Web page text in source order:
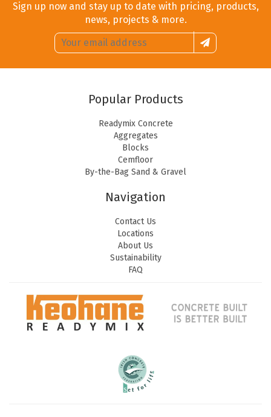
Sign up now and stay up to date with pricing, products,
news, projects & more.
Email
address:
Sign
up
Popular Products
Readymix Concrete
Aggregates
Blocks
Cemfloor
By-the-Bag Sand & Gravel
Navigation
Contact Us
Locations
About Us
Sustainability
FAQ